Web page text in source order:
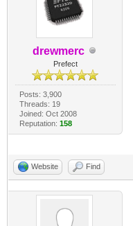
drewmerc
Prefect
Posts: 3,900
Threads: 19
Joined: Oct 2008
Reputation: 158
Website Find